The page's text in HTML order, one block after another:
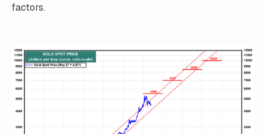
factors.